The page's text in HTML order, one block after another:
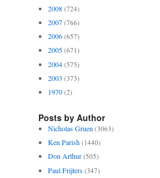
2008 (724)
2007 (766)
2006 (657)
2005 (671)
2004 (575)
2003 (373)
1970 (2)
Posts by Author
Nicholas Gruen (3063)
Ken Parish (1440)
Don Arthur (505)
Paul Frijters (347)